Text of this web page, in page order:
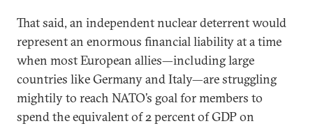
That said, an independent nuclear deterrent would
represent an enormous financial liability at a time
when most European allies—including large
countries like Germany and Italy—are struggling
mightily to reach NATO’s goal for members to
spend the equivalent of 2 percent of GDP on